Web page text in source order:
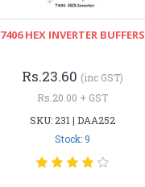
7406 HEX INVERTER BUFFERS
Rs.23.60 (inc GST)
Rs.20.00 + GST
SKU: 231 | DAA252
Stock: 9